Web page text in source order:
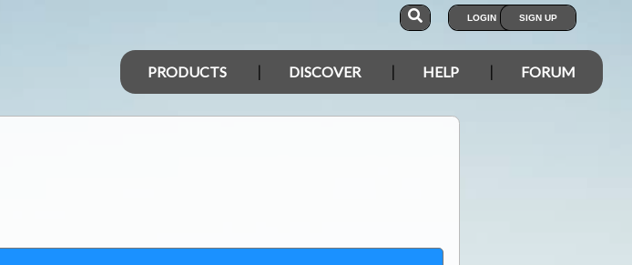
LOGIN SIGN UP
PRODUCTS DISCOVER HELP FORUM